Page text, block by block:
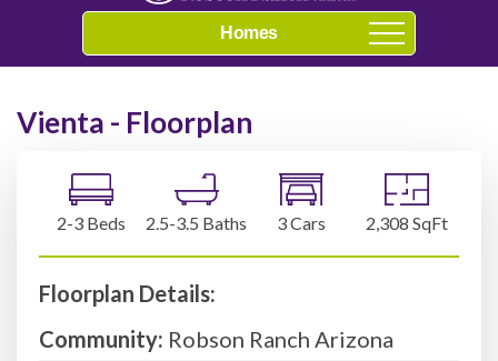
Navigation
Vienta - Floorplan
2-3 Beds 2.5-3.5 Baths 3 Cars 2,308 SqFt
Floorplan Details:
Community: Robson Ranch Arizona